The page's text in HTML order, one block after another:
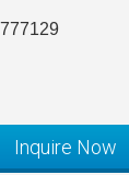
Inquire Now